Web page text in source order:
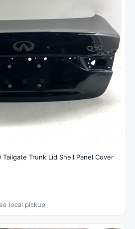
Trunk Lid Shell Panel Cover
local pickup